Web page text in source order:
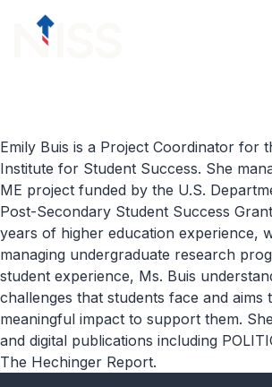
Skip to content
Emily Buis is a Project Coordinator for
Institute for Student Success. She
ME project funded by the U.S.
Post-Secondary Student Success
years of higher education experience,
managing undergraduate research
student experience, Ms. Buis
challenges that students face and aims
meaningful impact to support them.
and digital publications including
The Hechinger Report.